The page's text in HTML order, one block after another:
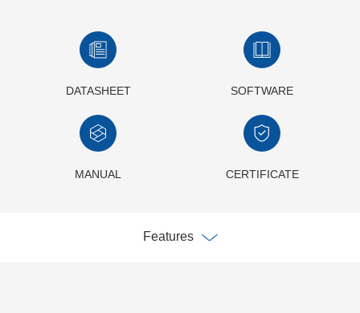
DATASHEET SOFTWARE
MANUAL CERTIFICATE
Features